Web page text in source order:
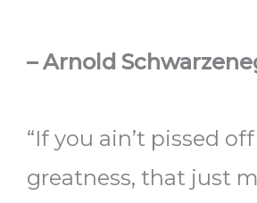
– Arnold
“If you ain’t pissed
greatness, that just